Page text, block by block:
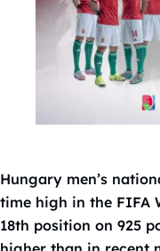
Hungary men’s
time high in the FIFA
18th position on 925